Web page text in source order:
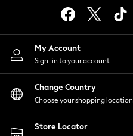
Lingerie
Nightwear
Shirts & Blouses
Shorts
Skirts
Suits & Tailoring
Sportswear
Swimwear
My Account
Sign-in to your account
Change Country
Choose your shopping location
Store Locator